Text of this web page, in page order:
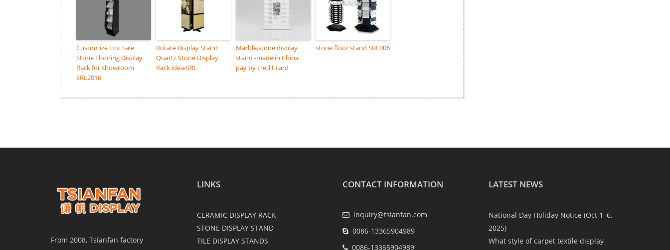
Customize Hot Sale
Stone Flooring Display
Rack for showroom
SRL2016
Rotate Display Stand
Quartz Stone Display
Rack idea-SRL
Marble,stone display
stand -made in China
pay by credit card
stone floor stand SRL006
From 2008, Tsianfan factory
LINKS
CERAMIC DISPLAY RACK
STONE DISPLAY STAND
TILE DISPLAY STANDS
CONTACT INFORMATION
inquiry@tsianfan.com
0086-13365904989
0086-13365904989
LATEST NEWS
National Day Holiday Notice (Oct 1–6,
2025)
What style of carpet textile display